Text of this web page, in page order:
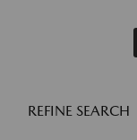
REFINE SEARCH